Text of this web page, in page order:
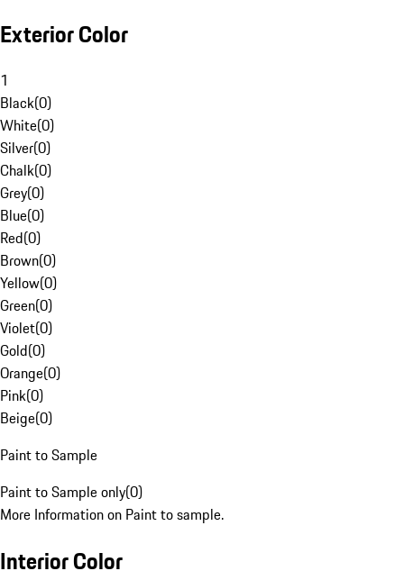
Exterior Color
1
Black(0)
White(0)
Silver(0)
Chalk(0)
Grey(0)
Blue(0)
Red(0)
Brown(0)
Yellow(0)
Green(0)
Violet(0)
Gold(0)
Orange(0)
Pink(0)
Beige(0)
Paint to Sample
Paint to Sample only(0)
More Information on Paint to sample.
Interior Color